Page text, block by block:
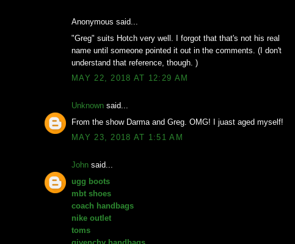
Anonymous said...
"Greg" suits Hotch very well. I forgot that that's not his real
name until someone pointed it out in the comments. (I don't
understand that reference, though. )
MAY 22, 2018 AT 12:29 AM
Unknown said...
From the show Darma and Greg. OMG! I juast aged myself!
MAY 23, 2018 AT 1:51 AM
John said...
ugg boots
mbt shoes
coach handbags
nike outlet
toms